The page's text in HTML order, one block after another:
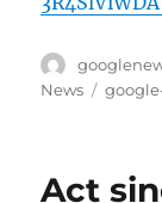
Author
News
Tags
Act